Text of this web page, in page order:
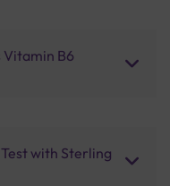
B6
with Sterling